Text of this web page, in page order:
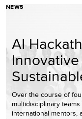
NEWS
AI
Over the course of
multidisciplinary
international mentors,